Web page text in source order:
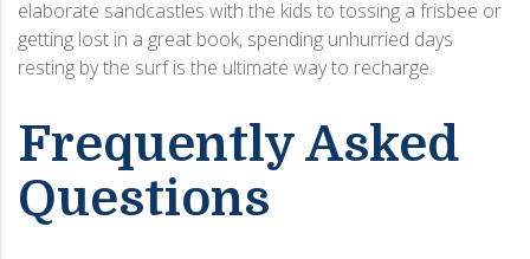
elaborate sandcastles with the kids to tossing a frisbee or
getting lost in a great book, spending unhurried days
resting by the surf is the ultimate way to recharge.
Frequently Asked
Questions